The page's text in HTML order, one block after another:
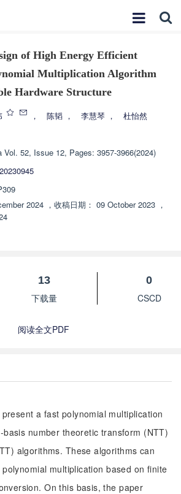
of High Energy Efficient
Multiplication Algorithm
Hardware Structure
， 陈韬 ， 李慧琴 ，
杜怡然
Vol. 52, Issue 12, Pages: 3957-3966(2024)
2024 ， 收稿日期： 09 October 2023 ，
13
下载量
0
CSCD
阅读全文PDF
a fast polynomial multiplication
number theoretic transform (NTT)
algorithms. These algorithms can
multiplication based on finite
On this basis, the paper